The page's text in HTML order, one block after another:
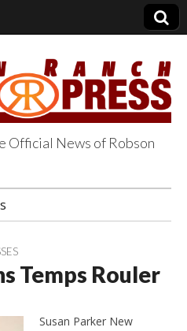
Official News of Robson
Temps Rouler
Susan Parker New